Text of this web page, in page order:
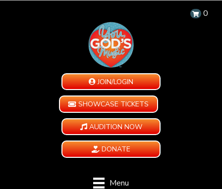
0
JOIN/LOGIN
SHOWCASE TICKETS
AUDITION NOW
DONATE
Menu